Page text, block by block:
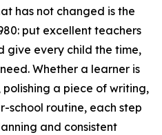
has not changed is the
put excellent teachers
give every child the time,
Whether a learner is
a piece of writing,
school routine, each step
and consistent